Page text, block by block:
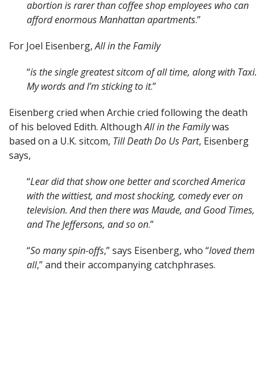
abortion is rarer than coffee shop employees who can
afford enormous Manhattan apartments.”
For Joel Eisenberg,All in the Family
“is the single greatest sitcom of all time, along with Taxi.
My words and I’m sticking to it.”
Eisenberg cried when Archie cried following the death
of his beloved Edith. AlthoughAll in the Familywas
based on a U.K. sitcom, Till Death Do Us Part, Eisenberg
says,
“Lear did that show one better and scorched America
with the wittiest, and most shocking, comedy ever on
television. And then there was Maude, and Good Times,
and The Jeffersons, and so on.”
“So many spin-offs,” says Eisenberg, who “loved them
all,” and their accompanying catchphrases.